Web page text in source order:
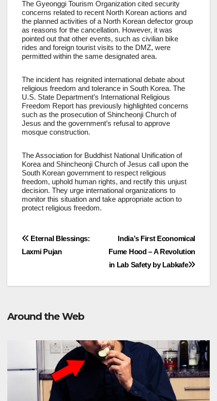
The Gyeonggi Tourism Organization cited security
concerns related to recent North Korean actions and
the planned activities of a North Korean defector group
as reasons for the cancellation. However, it was
pointed out that other events, such as civilian bike
rides and foreign tourist visits to the DMZ, were
permitted within the same designated area.
The incident has reignited international debate about
religious freedom and tolerance in South Korea. The
U.S. State Department’s International Religious
Freedom Report has previously highlighted concerns
such as the prosecution of Shincheonji Church of
Jesus and the government’s refusal to approve
mosque construction.
The Association for Buddhist National Unification of
Korea and Shincheonji Church of Jesus call upon the
South Korean government to respect religious
freedom, uphold human rights, and rectify this unjust
decision. They urge international organizations to
monitor this situation and take appropriate action to
protect religious freedom.
Post
navigation
India’s First Economical
Fume Hood – A Revolution
in Lab Safety by Labkafe
Eternal Blessings:
Laxmi Pujan
Around the Web